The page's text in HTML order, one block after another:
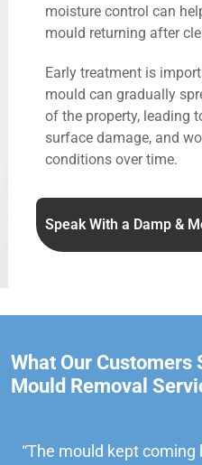
moisture control can
mould returning after
Early treatment is
mould can gradually
of the property, leading
surface damage, and
conditions over time.
Speak With a Damp &
What Our Customers
Mould Removal
“The mould kept